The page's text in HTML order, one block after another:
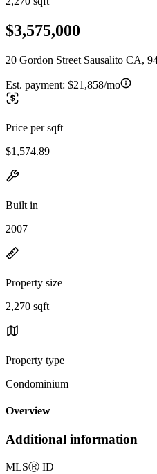
$3,575,000
20 Gordon Street Sausalito CA,
Est. payment: $21,858/mo
Price per sqft
$1,574.89
Built in
2007
Property size
2,270 sqft
Property type
Condominium
Overview
Additional information
MLSⓇ ID